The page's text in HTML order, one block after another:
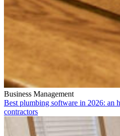
Business Management
Best plumbing software in 2026: an
contractors